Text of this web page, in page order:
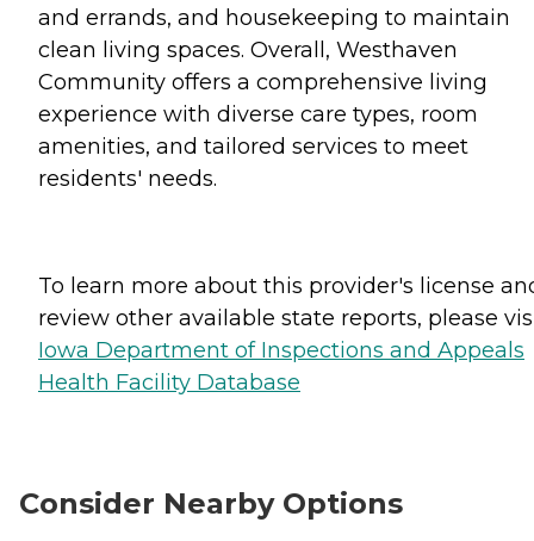
and errands, and housekeeping to maintain
clean living spaces. Overall, Westhaven
Community offers a comprehensive living
experience with diverse care types, room
amenities, and tailored services to meet
residents' needs.
To learn more about this provider's license
review other available state reports, please
Iowa Department of Inspections and Appeals
Health Facility Database
Consider Nearby Options